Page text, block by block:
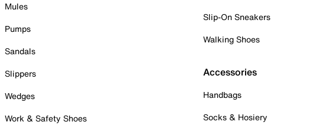
Mules
Pumps
Sandals
Slippers
Wedges
Work & Safety Shoes
Slip-On Sneakers
Walking Shoes
Accessories
Handbags
Socks & Hosiery